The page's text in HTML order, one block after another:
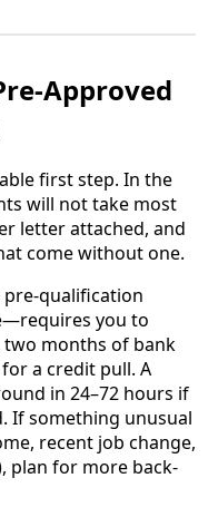
Approved
first step. In the
will not take most
letter attached, and
come without one.
qualification
you to
two months of bank
a credit pull. A
in 24–72 hours if
If something unusual
recent job change,
plan for more back-